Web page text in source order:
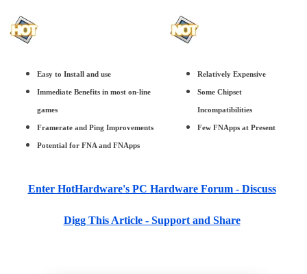
Easy to Install and use
Immediate Benefits in most on-line
games
Framerate and Ping Improvements
Potential for FNA and FNApps
Relatively Expensive
Some Chipset
Incompatibilities
Few FNApps at Present
Enter HotHardware's PC Hardware Forum - Discuss
Digg This Article - Support and Share